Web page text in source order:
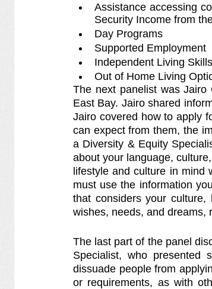
Assistance accessing
Security Income from
Day Programs
Supported Employment
Independent Living
Out of Home Living
The next panelist was
East Bay. Jairo shared
Jairo covered how to apply
can expect from them, the
a Diversity & Equity
about your language,
lifestyle and culture in mind
must use the information
that considers your
wishes, needs, and dreams,
The last part of the panel
Specialist, who presented
dissuade people from
or requirements, as with